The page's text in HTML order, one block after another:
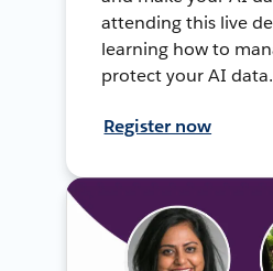
attending this live
learning how to
protect your AI data.
Register now